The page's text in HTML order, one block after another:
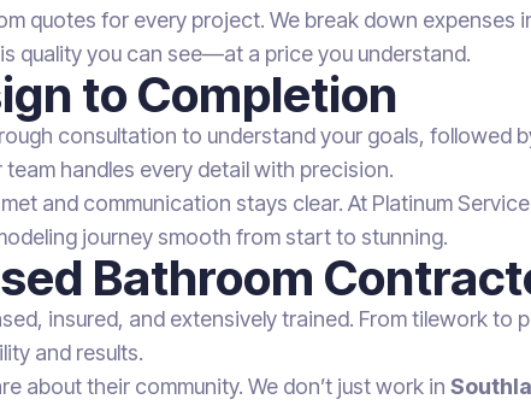
quotes for every project. We break down expenses
quality you can see—at a price you understand.
to Completion
consultation to understand your goals, followed
handles every detail with precision.
and communication stays clear. At Platinum
journey smooth from start to stunning.
Bathroom
insured, and extensively trained. From tilework to
and results.
about their community. We don’t just work in